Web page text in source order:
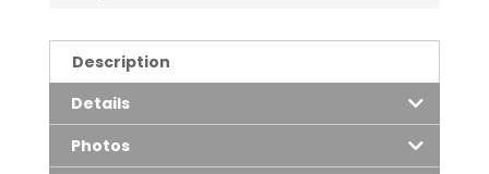
Description
Details
Photos